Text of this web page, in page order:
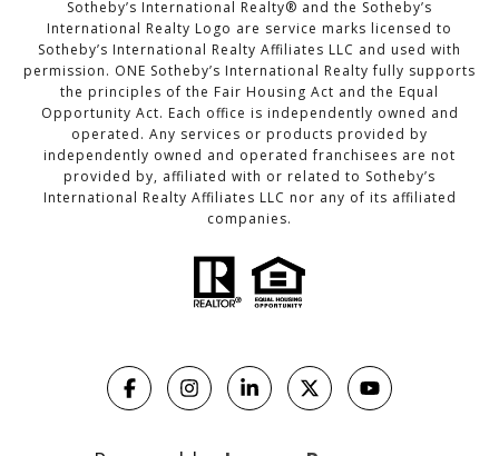
Sotheby’s International Realty®️ and the Sotheby’s
International Realty Logo are service marks licensed to
Sotheby’s International Realty Affiliates LLC and used with
permission. ONE Sotheby’s International Realty fully supports
the principles of the Fair Housing Act and the Equal
Opportunity Act. Each office is independently owned and
operated. Any services or products provided by
independently owned and operated franchisees are not
provided by, affiliated with or related to Sotheby’s
International Realty Affiliates LLC nor any of its affiliated
companies.